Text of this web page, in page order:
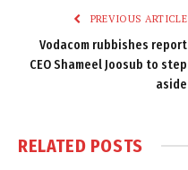
PREVIOUS ARTICLE
Vodacom rubbishes report
CEO Shameel Joosub to step
aside
RELATED POSTS